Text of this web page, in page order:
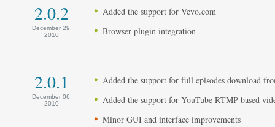
2.0.2
December 29,
2010
Added the support for Vevo.com
Browser plugin integration
2.0.1
December 06,
2010
Added the support for full episodes download
Added the support for YouTube RTMP-based
Minor GUI and interface improvements